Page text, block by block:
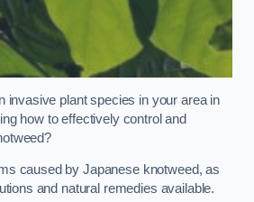
invasive plant species in your area in
how to effectively control and
caused by Japanese knotweed, as
and natural remedies available.